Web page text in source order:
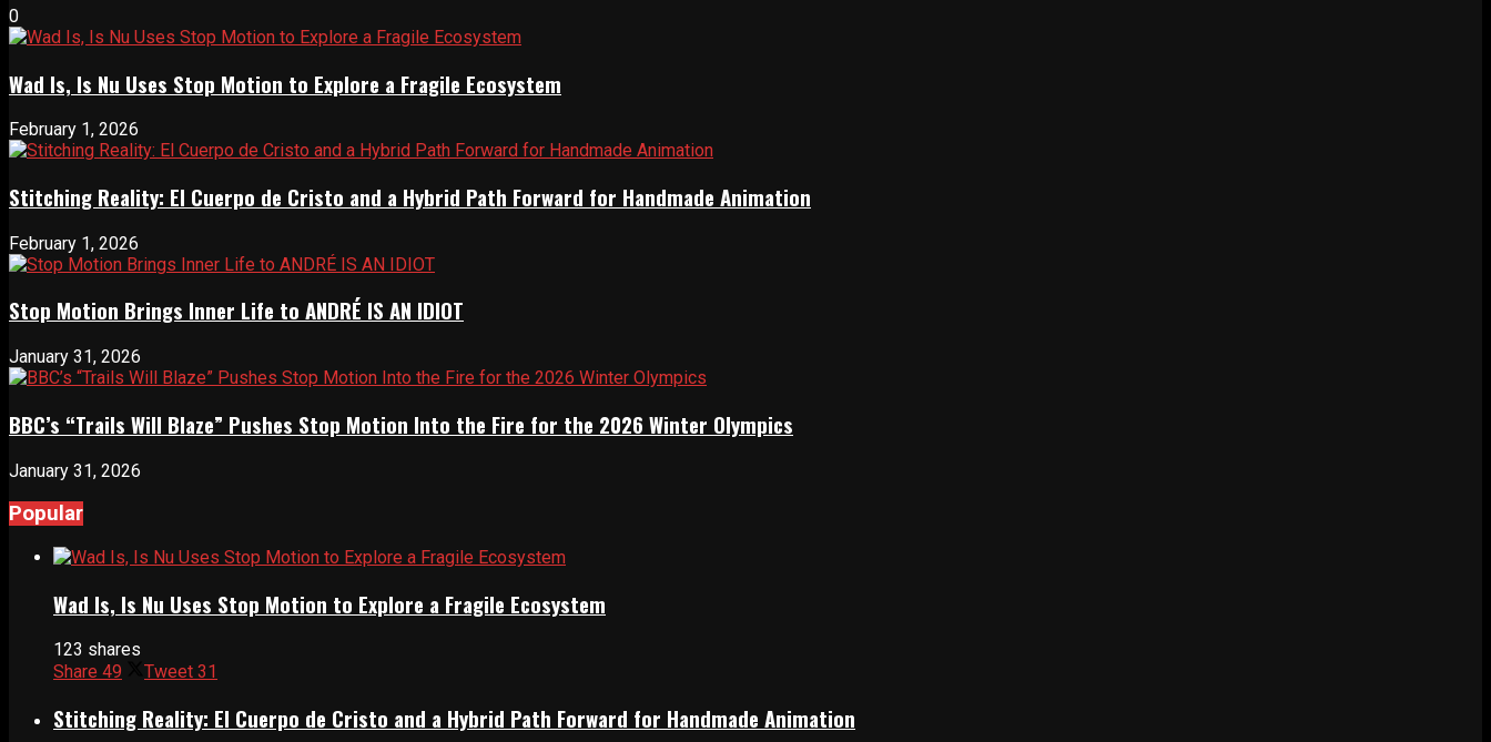
0
Wad Is, Is Nu Uses Stop Motion to Explore a Fragile Ecosystem
February 1, 2026
Stitching Reality: El Cuerpo de Cristo and a Hybrid Path Forward for Handmade Animation
February 1, 2026
Stop Motion Brings Inner Life to ANDRÉ IS AN IDIOT
January 31, 2026
BBC’s “Trails Will Blaze” Pushes Stop Motion Into the Fire for the 2026 Winter Olympics
January 31, 2026
Popular
Wad Is, Is Nu Uses Stop Motion to Explore a Fragile Ecosystem
123 shares
Share 49 Tweet 31
Stitching Reality: El Cuerpo de Cristo and a Hybrid Path Forward for Handmade Animation